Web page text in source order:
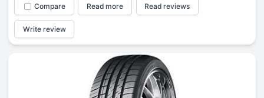
Compare Read more Read reviews
Write review